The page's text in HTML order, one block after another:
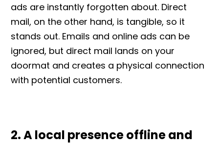
ads are instantly forgotten about. Direct
mail, on the other hand, is tangible, so it
stands out. Emails and online ads can be
ignored, but direct mail lands on your
doormat and creates a physical connection
with potential customers.
2. A local presence offline and